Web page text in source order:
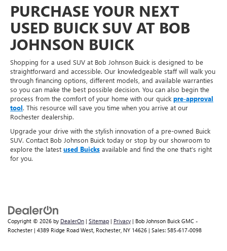
PURCHASE YOUR NEXT
USED BUICK SUV AT BOB
JOHNSON BUICK
Shopping for a used SUV at Bob Johnson Buick is designed to be
straightforward and accessible. Our knowledgeable staff will walk you
through financing options, different models, and available warranties
so you can make the best possible decision. You can also begin the
process from the comfort of your home with our quick pre-approval
tool. This resource will save you time when you arrive at our
Rochester dealership.
Upgrade your drive with the stylish innovation of a pre-owned Buick
SUV. Contact Bob Johnson Buick today or stop by our showroom to
explore the latest used Buicks available and find the one that’s right
for you.
Copyright © 2026 by DealerOn | Sitemap | Privacy | Bob Johnson Buick GMC -
Rochester | 4389 Ridge Road West, Rochester, NY 14626 | Sales: 585-617-0098